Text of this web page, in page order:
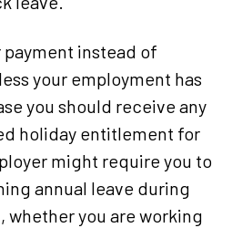
instead of
your employment has
you should receive any
holiday entitlement for
might require you to
annual leave during
whether you are working